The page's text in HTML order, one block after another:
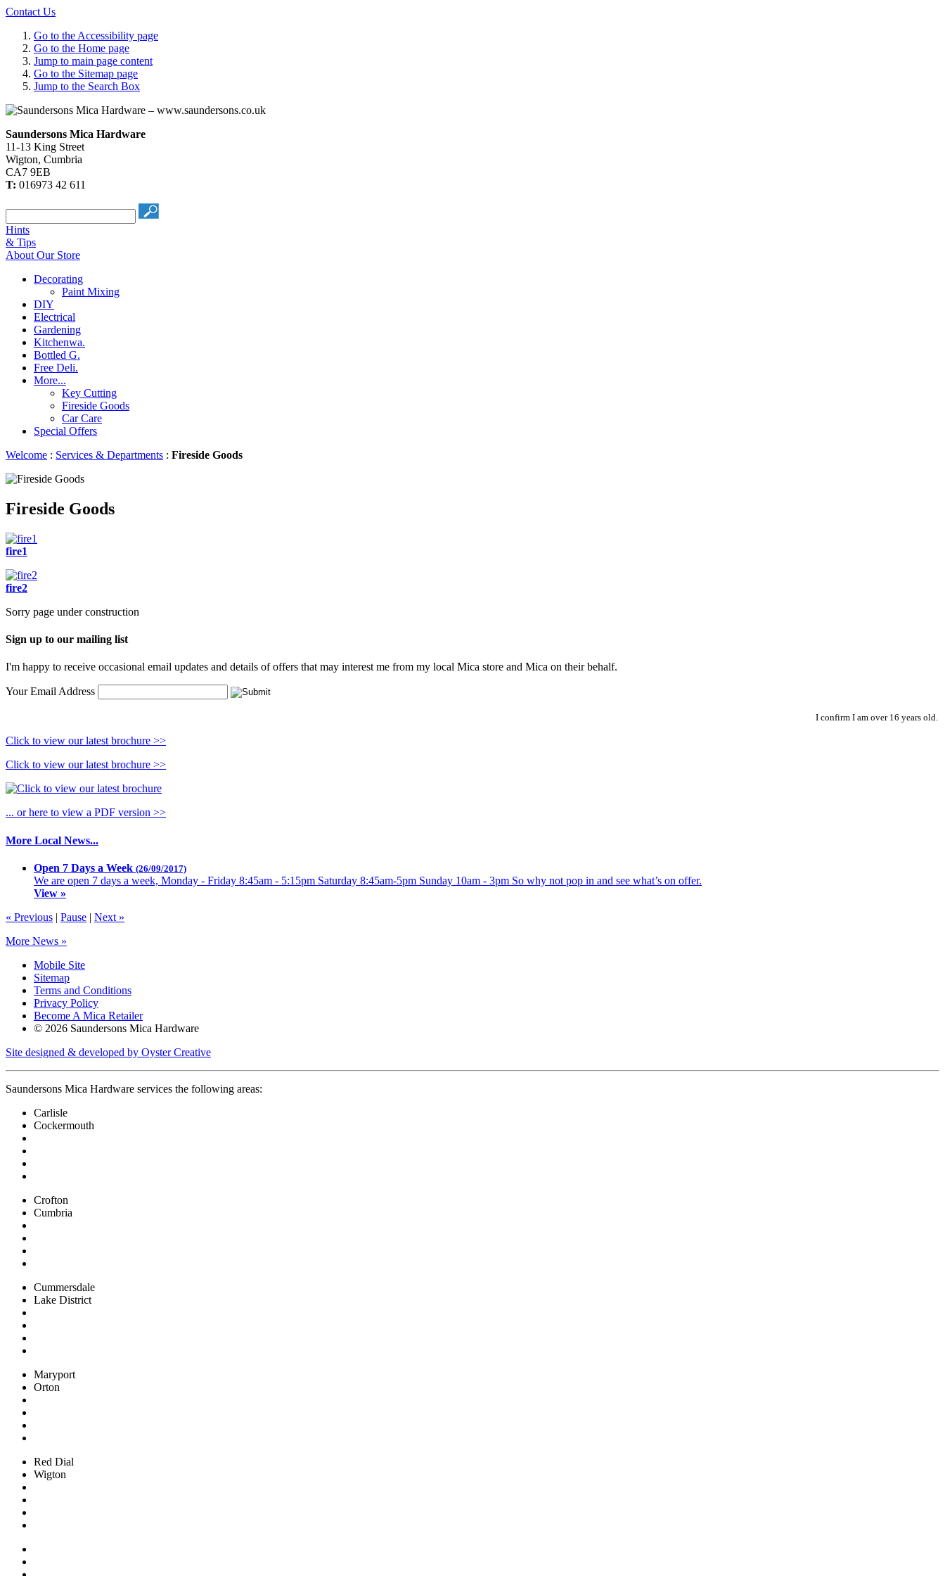
Contact Us
Go to the Accessibility page
Go to the Home page
Jump to main page content
Go to the Sitemap page
Jump to the Search Box
Saundersons Mica Hardware
11-13 King Street
Wigton, Cumbria
CA7 9EB
T: 016973 42 611
Hints
& Tips
About Our Store
Decorating
Paint Mixing
DIY
Electrical
Gardening
Kitchenwa.
Bottled G.
Free Deli.
More...
Key Cutting
Fireside Goods
Car Care
Special Offers
Welcome : Services & Departments : Fireside Goods
Fireside Goods
fire1
fire2
Sorry page under construction
Sign up to our mailing list
I'm happy to receive occasional email updates and details of offers that may interest me from my local Mica store and Mica on their behalf.
Your Email Address
I confirm I am over 16 years old.
Click to view our latest brochure >>
Click to view our latest brochure >>
... or here to view a PDF version >>
More Local News...
Open 7 Days a Week (26/09/2017)
We are open 7 days a week, Monday - Friday 8:45am - 5:15pm Saturday 8:45am-5pm Sunday 10am - 3pm So why not pop in and see what’s on offer.
View »
« Previous | Pause | Next »
More News »
Mobile Site
Sitemap
Terms and Conditions
Privacy Policy
Become A Mica Retailer
© 2026 Saundersons Mica Hardware
Site designed & developed by Oyster Creative
Saundersons Mica Hardware services the following areas:
Carlisle
Cockermouth
Crofton
Cumbria
Cummersdale
Lake District
Maryport
Orton
Red Dial
Wigton